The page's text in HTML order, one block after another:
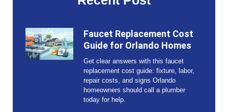
Faucet Replacement Cost
Guide for Orlando Homes
Get clear answers with this faucet
replacement cost guide: fixture, labor,
repair costs, and signs Orlando
homeowners should call a plumber
today for help.